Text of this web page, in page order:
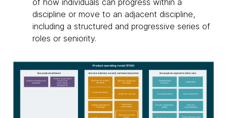
of how individuals can progress within a
discipline or move to an adjacent discipline,
including a structured and progressive series of
roles or seniority.